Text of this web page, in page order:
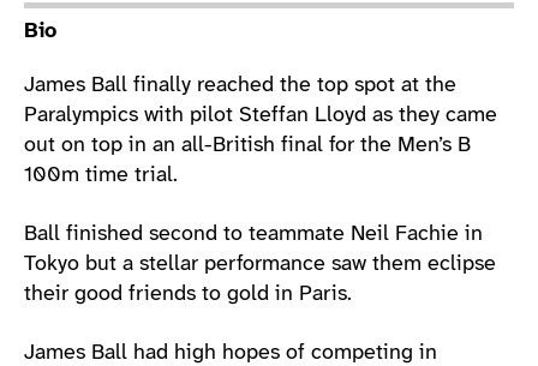
Bio
James Ball finally reached the top spot at the
Paralympics with pilot Steffan Lloyd as they came
out on top in an all-British final for the Men’s B
100m time trial.
Ball finished second to teammate Neil Fachie in
Tokyo but a stellar performance saw them eclipse
their good friends to gold in Paris.
James Ball had high hopes of competing in